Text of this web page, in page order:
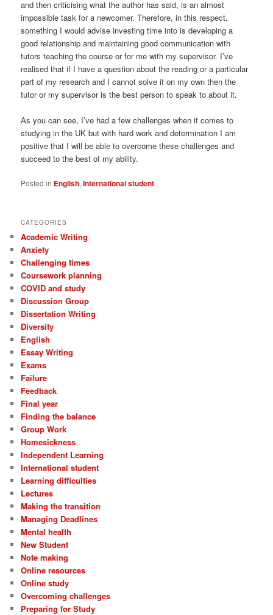
and then criticising what the author has said, is an almost
impossible task for a newcomer. Therefore, in this respect,
something I would advise investing time into is developing a
good relationship and maintaining good communication with
tutors teaching the course or for me with my supervisor. I’ve
realised that if I have a question about the reading or a particular
part of my research and I cannot solve it on my own then the
tutor or my supervisor is the best person to speak to about it.
As you can see, I’ve had a few challenges when it comes to
studying in the UK but with hard work and determination I am
positive that I will be able to overcome these challenges and
succeed to the best of my ability.
Posted in English,International student
CATEGORIES
Academic Writing
Anxiety
Challenging times
Coursework planning
COVID and study
Discussion Group
Dissertation Writing
Diversity
English
Essay Writing
Exams
Failure
Feedback
Final year
Finding the balance
Group Work
Homesickness
Independent Learning
International student
Learning difficulties
Lectures
Making the transition
Managing Deadlines
Mental health
New Student
Note making
Online resources
Online study
Overcoming challenges
Preparing for Study